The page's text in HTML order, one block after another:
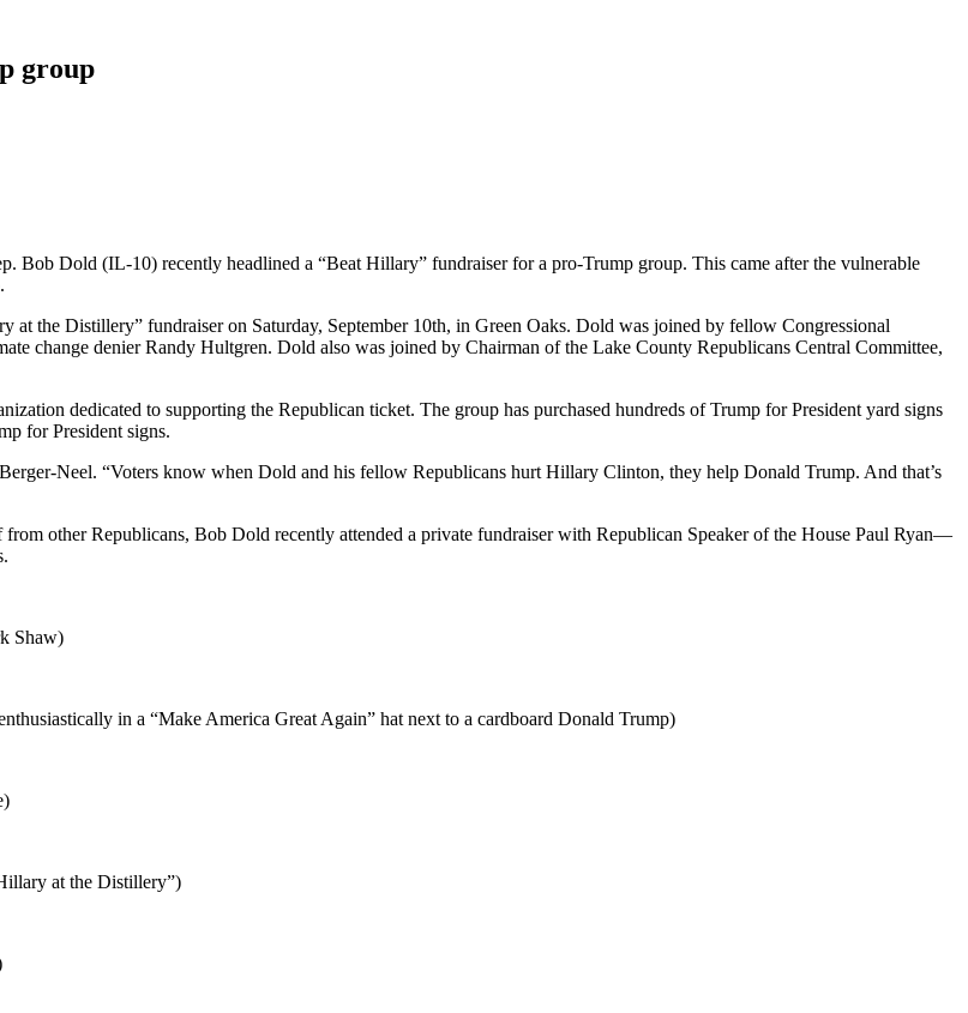
group
Dold (IL-10) recently headlined a “Beat Hillary” fundraiser for a pro-Trump group. This came after the vulnerable
the Distillery” fundraiser on Saturday, September 10th, in Green Oaks. Dold was joined by fellow Congressional
change denier Randy Hultgren. Dold also was joined by Chairman of the Lake County Republicans Central Committee,
dedicated to supporting the Republican ticket. The group has purchased hundreds of Trump for President yard signs
for President signs.
Neel. “Voters know when Dold and his fellow Republicans hurt Hillary Clinton, they help Donald Trump. And that’s
other Republicans, Bob Dold recently attended a private fundraiser with Republican Speaker of the House Paul Ryan—
Shaw)
in a “Make America Great Again” hat next to a cardboard Donald Trump)
at the Distillery”)